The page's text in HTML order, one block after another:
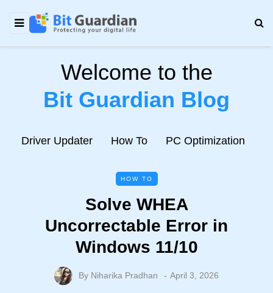
Welcome to the
Bit Guardian Blog
Driver Updater How To PC Optimization
HOW TO
Solve WHEA
Uncorrectable Error in
Windows 11/10
By Niharika Pradhan April 3, 2026